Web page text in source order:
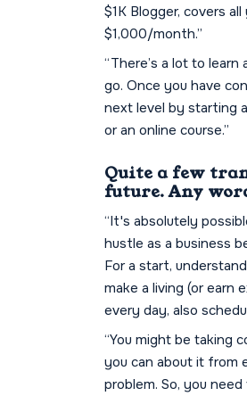
$1K Blogger, covers
$1,000/month.”
“There’s a lot to
go. Once you have
next level by starting
or an online course.”
Quite a few
future. Any
“It's absolutely
hustle as a business
For a start,
make a living (or
every day, also
“You might be taking
you can about it from
problem. So, you